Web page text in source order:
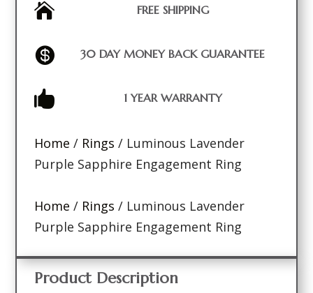
 FREE SHIPPING
 30 DAY MONEY BACK GUARANTEE
 1 YEAR WARRANTY
Home / Rings / Luminous Lavender
Purple Sapphire Engagement Ring
Home / Rings / Luminous Lavender
Purple Sapphire Engagement Ring
Product Description